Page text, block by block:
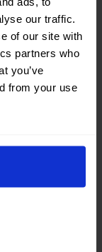
our traffic.
of our site with
partners who
you’ve
from your use